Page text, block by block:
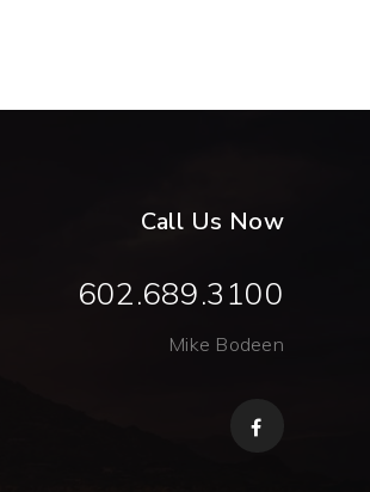
Call Us Now
602.689.3100
Mike Bodeen